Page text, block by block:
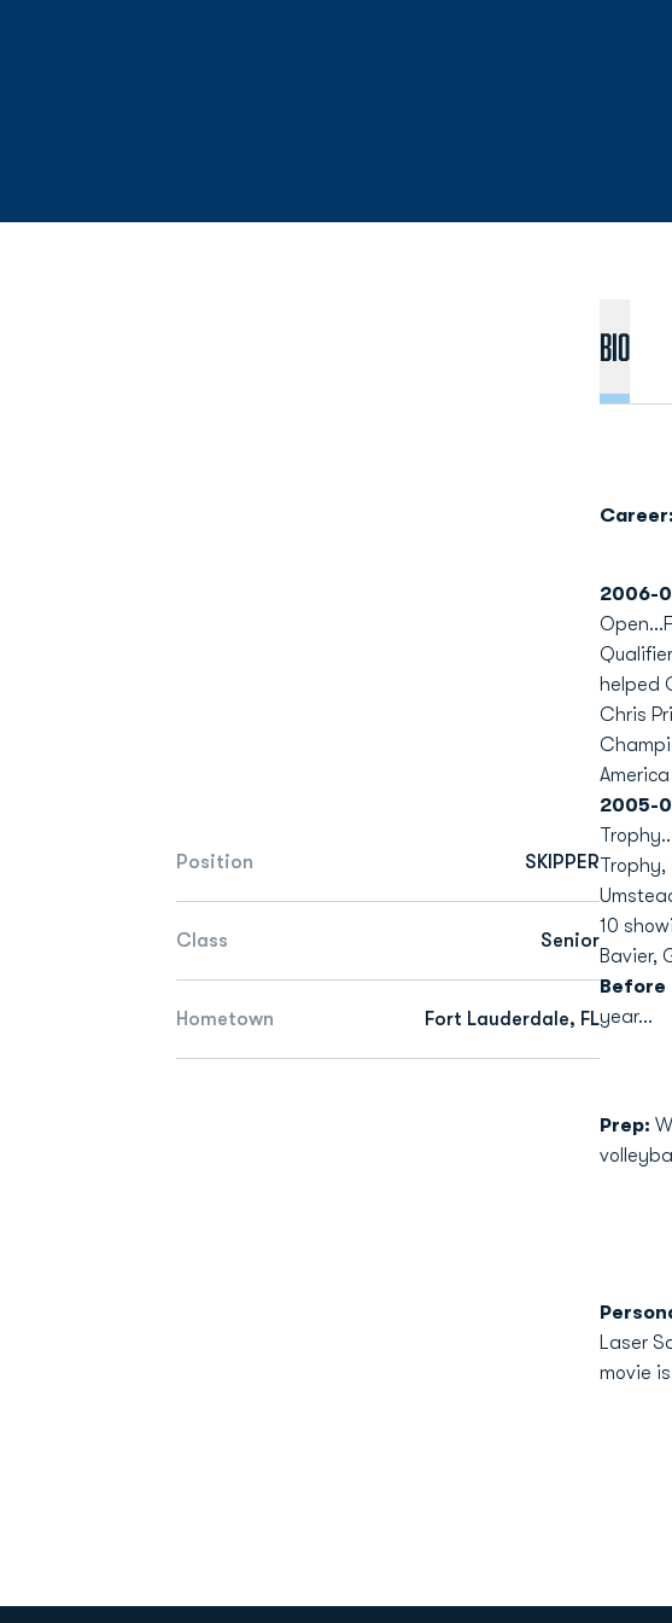
Position SKIPPER
Class Senior
Hometown Fort Lauderdale, FL
Bio
Career:
2006-
helped
Chris
2005-
Trophy,
10
Bavier,
Before
year...
Prep:
Laser
movie